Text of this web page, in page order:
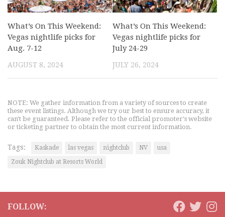
What’s On This Weekend:
Vegas nightlife picks for
Aug. 7-12
AUGUST 8, 2024
What’s On This Weekend:
Vegas nightlife picks for
July 24-29
JULY 26, 2024
NOTE: We gather information from a variety of sources to create
these event listings. Although we try our best to ensure accuracy, it
can't be guaranteed. Please refer to the official promoter's website
or ticketing partner to obtain the most current information.
Tags: Kaskade las vegas nightclub NV
usa
Zouk Nightclub at Resorts World
FOLLOW: